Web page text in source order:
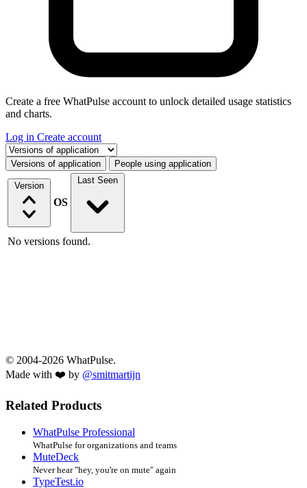
Create a free WhatPulse account to unlock detailed usage statistics
and charts.
Log in Create account
Select a tab
Versions of application People using application
Version
OS
Last Seen
No versions found.
© 2004-2026 WhatPulse.
Made with ❤️ by @smitmartijn
Related Products
WhatPulse Professional
WhatPulse for organizations and teams
MuteDeck
Never hear "hey, you're on mute" again
TypeTest.io